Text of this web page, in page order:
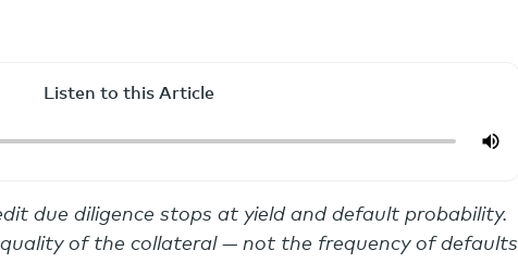
Listen to this Article
due diligence stops at yield and default probability.
of the collateral — not the frequency of defaults